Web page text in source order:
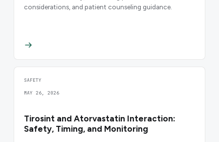
considerations, and patient counseling guidance.
SAFETY
MAY 26, 2026
Tirosint and Atorvastatin Interaction:
Safety, Timing, and Monitoring